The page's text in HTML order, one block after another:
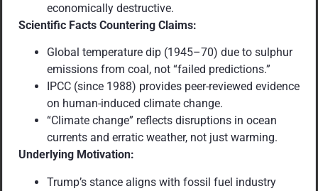
economically destructive.
Scientific Facts Countering Claims:
Global temperature dip (1945–70) due to sulphur
emissions from coal, not “failed predictions.”
IPCC (since 1988) provides peer-reviewed evidence
on human-induced climate change.
“Climate change” reflects disruptions in ocean
currents and erratic weather, not just warming.
Underlying Motivation:
Trump’s stance aligns with fossil fuel industry